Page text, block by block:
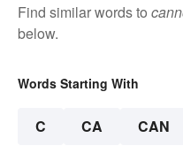
Find similar words to
below.
Words Starting With
C CA CAN